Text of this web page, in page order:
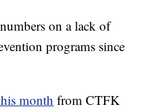
on a lack of
programs since
month from CTFK